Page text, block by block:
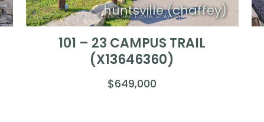
huntsville (chaffey)
101 – 23 CAMPUS TRAIL
(X13646360)
$649,000